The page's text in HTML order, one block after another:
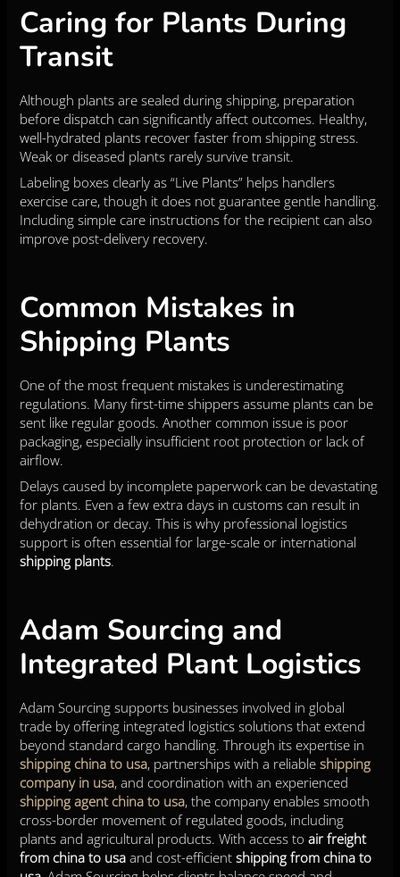
Caring for Plants During
Transit
Although plants are sealed during shipping, preparation
before dispatch can significantly affect outcomes. Healthy,
well-hydrated plants recover faster from shipping stress.
Weak or diseased plants rarely survive transit.
Labeling boxes clearly as “Live Plants” helps handlers
exercise care, though it does not guarantee gentle handling.
Including simple care instructions for the recipient can also
improve post-delivery recovery.
Common Mistakes in
Shipping Plants
One of the most frequent mistakes is underestimating
regulations. Many first-time shippers assume plants can be
sent like regular goods. Another common issue is poor
packaging, especially insufficient root protection or lack of
airflow.
Delays caused by incomplete paperwork can be devastating
for plants. Even a few extra days in customs can result in
dehydration or decay. This is why professional logistics
support is often essential for large-scale or international
shipping plants.
Adam Sourcing and
Integrated Plant Logistics
Adam Sourcing supports businesses involved in global
trade by offering integrated logistics solutions that extend
beyond standard cargo handling. Through its expertise in
shipping china to usa, partnerships with a reliableshipping
company in usa, and coordination with an experienced
shipping agent china to usa, the company enables smooth
cross-border movement of regulated goods, including
plants and agricultural products. With access toair freight
from china to usa and cost-efficientshipping from china to